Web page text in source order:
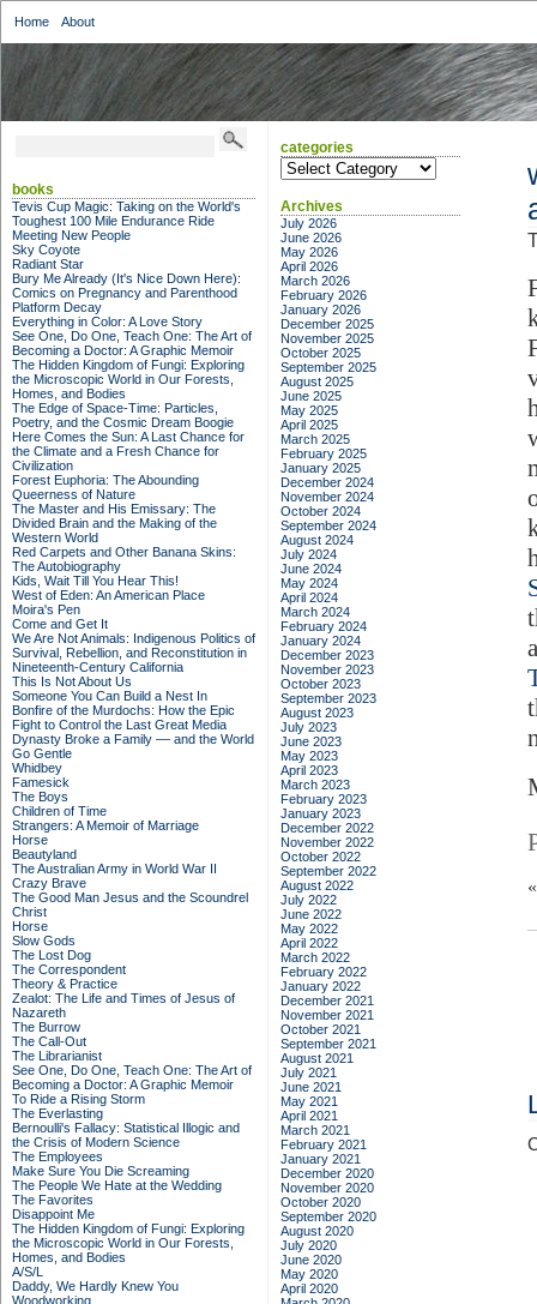
Home About
books
Tevis Cup Magic: Taking on the World's
Toughest 100 Mile Endurance Ride
Meeting New People
Sky Coyote
Radiant Star
Bury Me Already (It's Nice Down Here):
Comics on Pregnancy and Parenthood
Platform Decay
Everything in Color: A Love Story
See One, Do One, Teach One: The Art of
Becoming a Doctor: A Graphic Memoir
The Hidden Kingdom of Fungi: Exploring
the Microscopic World in Our Forests,
Homes, and Bodies
The Edge of Space-Time: Particles,
Poetry, and the Cosmic Dream Boogie
Here Comes the Sun: A Last Chance for
the Climate and a Fresh Chance for
Civilization
Forest Euphoria: The Abounding
Queerness of Nature
The Master and His Emissary: The
Divided Brain and the Making of the
Western World
Red Carpets and Other Banana Skins:
The Autobiography
Kids, Wait Till You Hear This!
West of Eden: An American Place
Moira's Pen
Come and Get It
We Are Not Animals: Indigenous Politics of
Survival, Rebellion, and Reconstitution in
Nineteenth-Century California
This Is Not About Us
Someone You Can Build a Nest In
Bonfire of the Murdochs: How the Epic
Fight to Control the Last Great Media
Dynasty Broke a Family –– and the World
Go Gentle
Whidbey
Famesick
The Boys
Children of Time
Strangers: A Memoir of Marriage
Horse
Beautyland
The Australian Army in World War II
Crazy Brave
The Good Man Jesus and the Scoundrel
Christ
Horse
Slow Gods
The Lost Dog
The Correspondent
Theory & Practice
Zealot: The Life and Times of Jesus of
Nazareth
The Burrow
The Call-Out
The Librarianist
See One, Do One, Teach One: The Art of
Becoming a Doctor: A Graphic Memoir
To Ride a Rising Storm
The Everlasting
Bernoulli's Fallacy: Statistical Illogic and
the Crisis of Modern Science
The Employees
Make Sure You Die Screaming
The People We Hate at the Wedding
The Favorites
Disappoint Me
The Hidden Kingdom of Fungi: Exploring
the Microscopic World in Our Forests,
Homes, and Bodies
A/S/L
Daddy, We Hardly Knew You
Woodworking
categories
categories
Archives
July 2026
June 2026
May 2026
April 2026
March 2026
February 2026
January 2026
December 2025
November 2025
October 2025
September 2025
August 2025
June 2025
May 2025
April 2025
March 2025
February 2025
January 2025
December 2024
November 2024
October 2024
September 2024
August 2024
July 2024
June 2024
May 2024
April 2024
March 2024
February 2024
January 2024
December 2023
November 2023
October 2023
September 2023
August 2023
July 2023
June 2023
May 2023
April 2023
March 2023
February 2023
January 2023
December 2022
November 2022
October 2022
September 2022
August 2022
July 2022
June 2022
May 2022
April 2022
March 2022
February 2022
January 2022
December 2021
November 2021
October 2021
September 2021
August 2021
July 2021
June 2021
May 2021
April 2021
March 2021
February 2021
January 2021
December 2020
November 2020
October 2020
September 2020
August 2020
July 2020
June 2020
May 2020
April 2020